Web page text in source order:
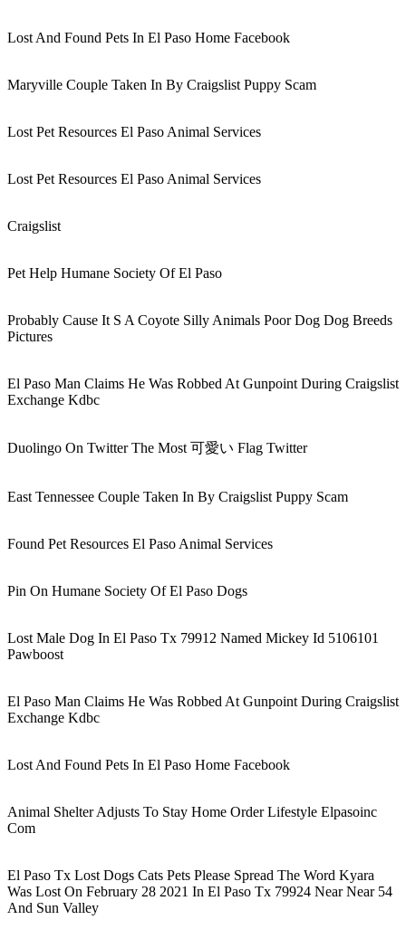
Lost And Found Pets In El Paso Home Facebook
Maryville Couple Taken In By Craigslist Puppy Scam
Lost Pet Resources El Paso Animal Services
Lost Pet Resources El Paso Animal Services
Craigslist
Pet Help Humane Society Of El Paso
Probably Cause It S A Coyote Silly Animals Poor Dog Dog Breeds
Pictures
El Paso Man Claims He Was Robbed At Gunpoint During Craigslist
Exchange Kdbc
Duolingo On Twitter The Most 可愛い Flag Twitter
East Tennessee Couple Taken In By Craigslist Puppy Scam
Found Pet Resources El Paso Animal Services
Pin On Humane Society Of El Paso Dogs
Lost Male Dog In El Paso Tx 79912 Named Mickey Id 5106101
Pawboost
El Paso Man Claims He Was Robbed At Gunpoint During Craigslist
Exchange Kdbc
Lost And Found Pets In El Paso Home Facebook
Animal Shelter Adjusts To Stay Home Order Lifestyle Elpasoinc
Com
El Paso Tx Lost Dogs Cats Pets Please Spread The Word Kyara
Was Lost On February 28 2021 In El Paso Tx 79924 Near Near 54
And Sun Valley